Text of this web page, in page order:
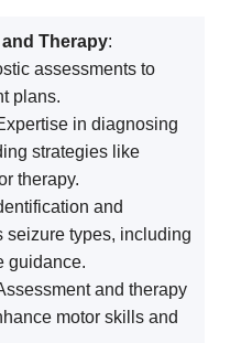
Therapy:
assessments to
plans.
in diagnosing
strategies like
therapy.
and
seizure types, including
guidance.
and therapy
motor skills and